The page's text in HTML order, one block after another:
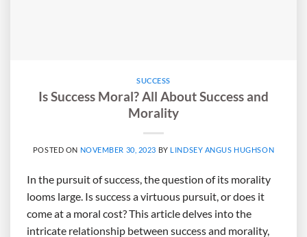
SUCCESS
Is Success Moral? All About Success and
Morality
POSTED ON NOVEMBER 30, 2023 BY LINDSEY ANGUS HUGHSON
In the pursuit of success, the question of its morality
looms large. Is success a virtuous pursuit, or does it
come at a moral cost? This article delves into the
intricate relationship between success and morality,